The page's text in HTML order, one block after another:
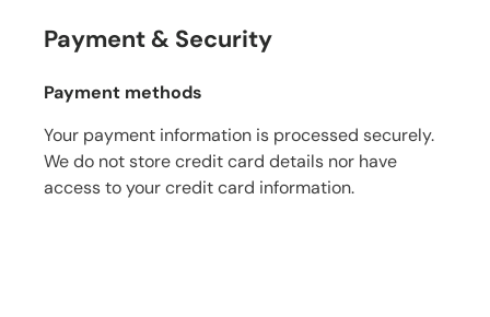
Payment & Security
Payment methods
Your payment information is processed securely.
We do not store credit card details nor have
access to your credit card information.